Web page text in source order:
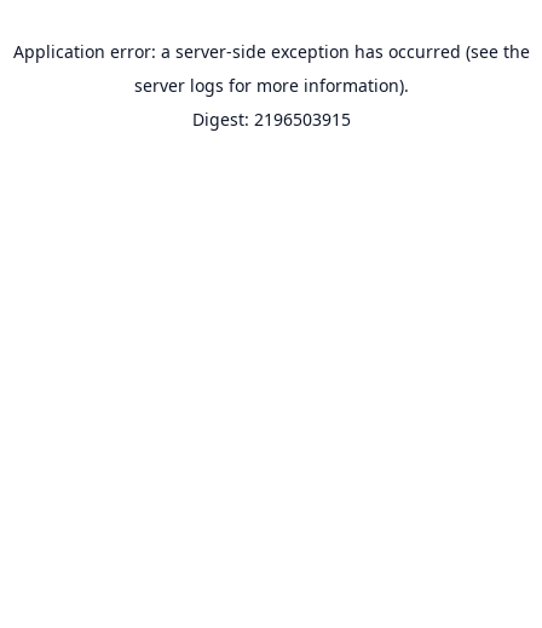
Application error: a server-side exception has occurred (see the
server logs for more information).
Digest: 2196503915